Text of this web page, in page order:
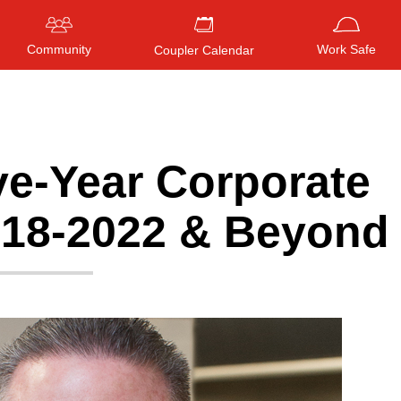
Community Coupler Calendar Work Safe
Press ENTER to search, or ESC to close
Year Corporate
2022 & Beyond